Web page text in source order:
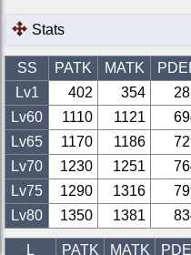
Stats
SS PATK MATK
Lv1
402 354
Lv60 1110 1121
Lv65 1170 1186
Lv70 1230 1251
Lv75 1290 1316
Lv80 1350 1381
L PATK MATK